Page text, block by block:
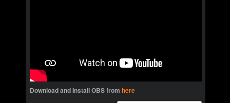
Download and Install OBS from here